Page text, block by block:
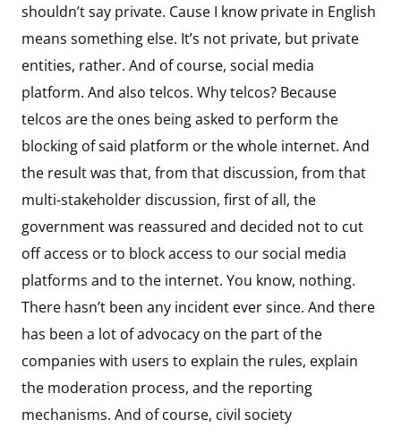
shouldn’t say private. Cause I know private in English
means something else. It’s not private, but private
entities, rather. And of course, social media
platform. And also telcos. Why telcos? Because
telcos are the ones being asked to perform the
blocking of said platform or the whole internet. And
the result was that, from that discussion, from that
multi-stakeholder discussion, first of all, the
government was reassured and decided not to cut
off access or to block access to our social media
platforms and to the internet. You know, nothing.
There hasn’t been any incident ever since. And there
has been a lot of advocacy on the part of the
companies with users to explain the rules, explain
the moderation process, and the reporting
mechanisms. And of course, civil society